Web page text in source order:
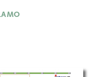
of a 134-page